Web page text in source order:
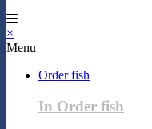
×
Menu
Order fish
In Order fish